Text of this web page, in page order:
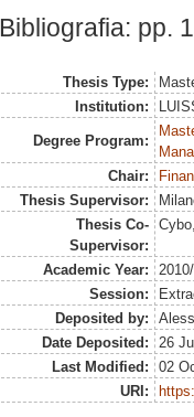
Bibliografia: pp.
Thesis Type:
Institution:
Degree Program:
Chair:
Thesis Supervisor:
Thesis Co-
Supervisor:
Academic Year:
Session:
Deposited by:
Date Deposited:
26
Last Modified:
02
URI: